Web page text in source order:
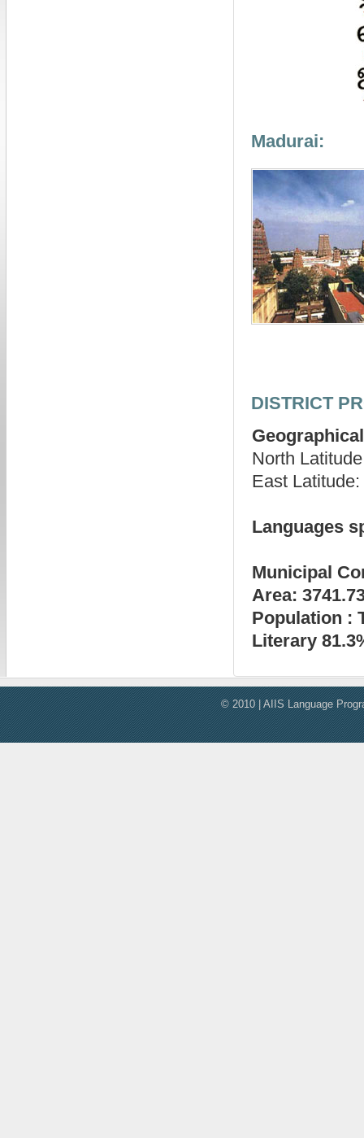
Madurai:
DISTRICT
North
East
Languages
Municipal
Area:
Population :
Literary
© 2010 | AIIS Language